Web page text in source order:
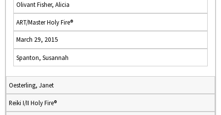
Olivant Fisher, Alicia
ART/Master Holy Fire®
March 29, 2015
Spanton, Susannah
Oesterling, Janet
Reiki I/II Holy Fire®